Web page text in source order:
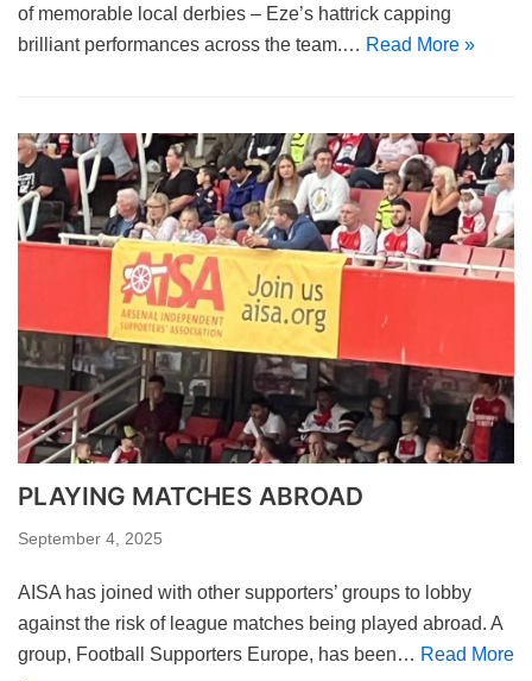
of memorable local derbies – Eze’s hattrick capping
brilliant performances across the team.… Read More »
PLAYING MATCHES ABROAD
September 4, 2025
AISA has joined with other supporters’ groups to lobby
against the risk of league matches being played abroad. A
group, Football Supporters Europe, has been… Read More